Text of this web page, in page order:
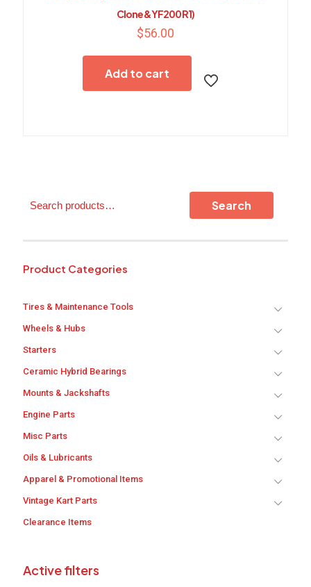
Clone & YF200 R1)
$56.00
Add to cart
Search Search
Product Categories
Tires & Maintenance Tools
Wheels & Hubs
Starters
Ceramic Hybrid Bearings
Mounts & Jackshafts
Engine Parts
Misc Parts
Oils & Lubricants
Apparel & Promotional Items
Vintage Kart Parts
Clearance Items
Active filters